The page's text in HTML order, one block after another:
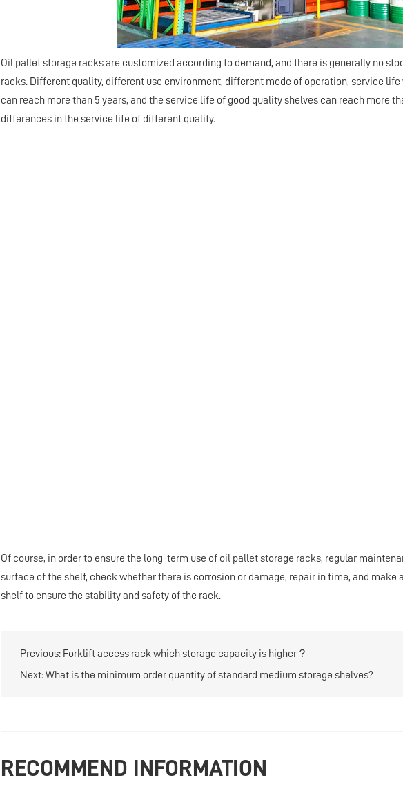
Oil pallet storage racks are customized according to demand, and there is generally no
racks. Different quality, different use environment, different mode of operation, service
can reach more than 5 years, and the service life of good quality shelves can reach more
differences in the service life of different quality.
Of course, in order to ensure the long-term use of oil pallet storage racks, regular
surface of the shelf, check whether there is corrosion or damage, repair in time, and
shelf to ensure the stability and safety of the rack.
Previous: Forklift access rack which storage capacity is higher？
Next:What is the minimum order quantity of standard medium storage shelves?
RECOMMEND INFORMATION